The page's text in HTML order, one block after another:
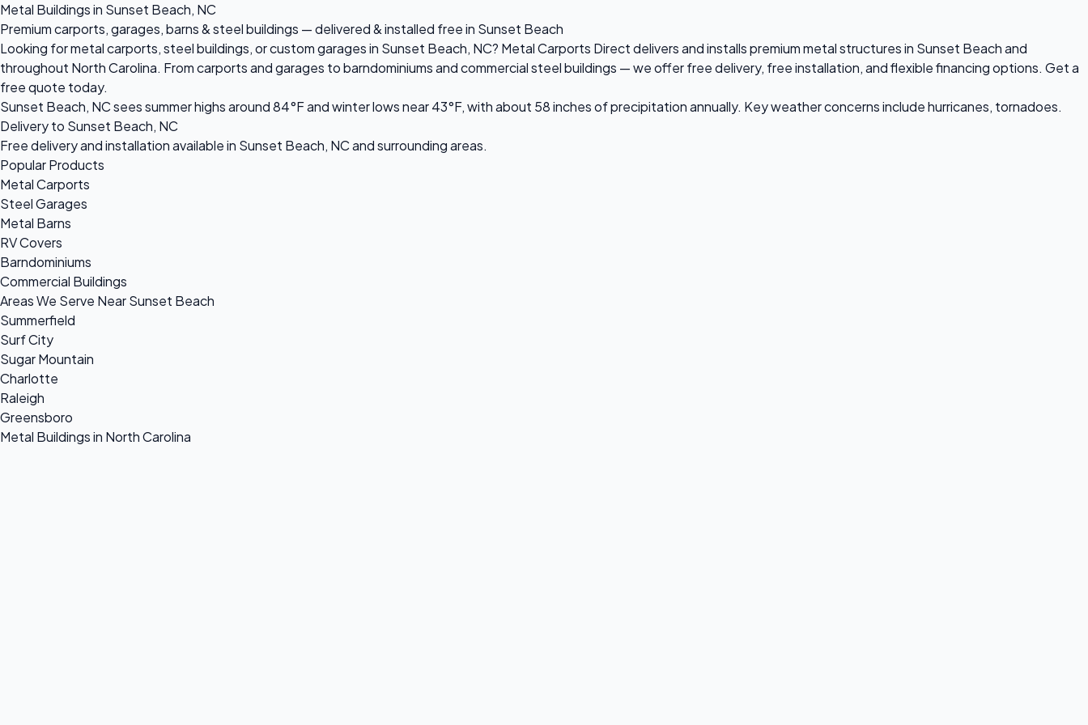
Metal Buildings in Sunset Beach, NC
Premium carports, garages, barns & steel buildings — delivered & installed free in Sunset Beach
Looking for metal carports, steel buildings, or custom garages in Sunset Beach, NC? Metal Carports Direct delivers and installs premium metal structures in Sunset Beach and
throughout North Carolina. From carports and garages to barndominiums and commercial steel buildings — we offer free delivery, free installation, and flexible financing options. Get a
free quote today.
Sunset Beach, NC sees summer highs around 84°F and winter lows near 43°F, with about 58 inches of precipitation annually. Key weather concerns include hurricanes, tornadoes.
Delivery to Sunset Beach, NC
Free delivery and installation available in Sunset Beach, NC and surrounding areas.
Popular Products
Metal Carports
Steel Garages
Metal Barns
RV Covers
Barndominiums
Commercial Buildings
Areas We Serve Near Sunset Beach
Summerfield
Surf City
Sugar Mountain
Charlotte
Raleigh
Greensboro
Metal Buildings in North Carolina